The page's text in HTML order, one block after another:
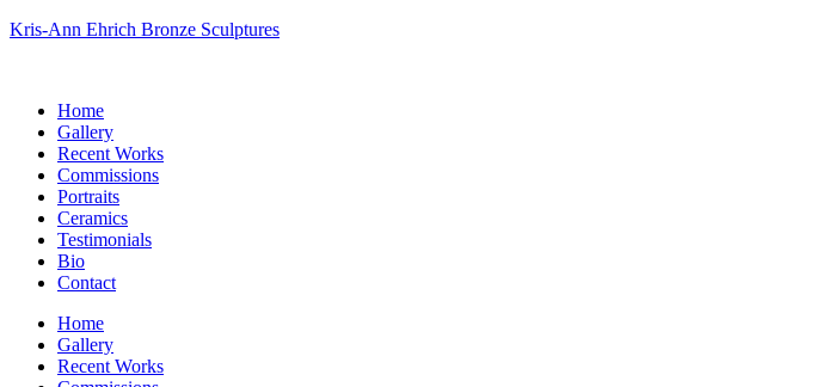
Kris-Ann Ehrich Bronze Sculptures
Home
Gallery
Recent Works
Commissions
Portraits
Ceramics
Testimonials
Bio
Contact
Home
Gallery
Recent Works